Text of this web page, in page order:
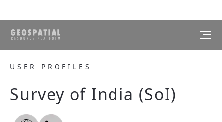
USER PROFILES
Survey of India (SoI)